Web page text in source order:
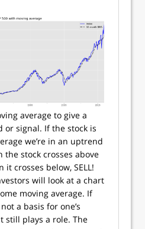
average to give a
or signal. If the stock is
we’re in an uptrend
the stock crosses above
it crosses below, SELL!
will look at a chart
moving average. If
a basis for one’s
still plays a role. The